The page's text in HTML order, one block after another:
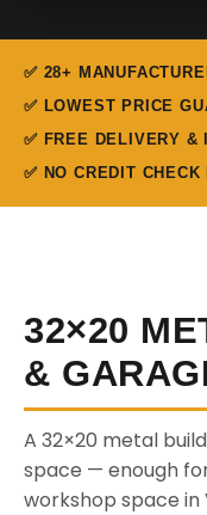
✅ 28+
✅ LOWEST PRICE
✅ FREE DELIVERY &
✅ NO CREDIT CHECK
32×20
&
A 32×20 metal
space — enough
workshop space in